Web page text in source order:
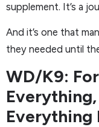
supplement. It’s a
And it’s one that
they needed until
WD/K9:
Everything